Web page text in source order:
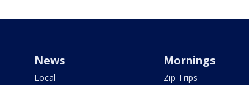
News
Local
Mornings
Zip Trips